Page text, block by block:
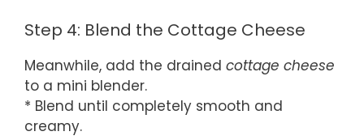
Step 4: Blend the Cottage Cheese
Meanwhile, add the drained cottage cheese
to a mini blender.
* Blend until completely smooth and
creamy.